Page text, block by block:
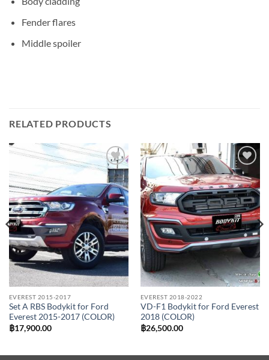
Fender flares
Middle spoiler
RELATED PRODUCTS
Add to
wishlist
EVEREST 2015-2017
Set A RBS Bodykit for Ford
Everest 2015-2017 (COLOR)
฿17,900.00
Add to
wishlist
EVEREST 2018-2022
VD-F1 Bodykit for Ford Everest
2018 (COLOR)
฿26,500.00